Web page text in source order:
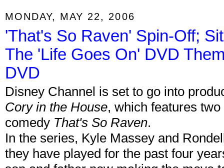
MONDAY, MAY 22, 2006
'That's So Raven' Spin-Off;
The 'Life Goes On' DVD
DVD
Disney Channel is set to go into
Cory in the House, which features
comedy That's So Raven.
In the series, Kyle Massey and
they have played for the past four